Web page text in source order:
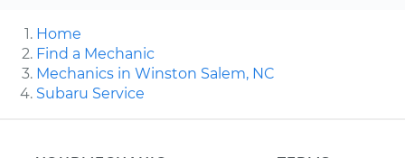
Home
Find a Mechanic
Mechanics in Winston Salem, NC
Subaru Service